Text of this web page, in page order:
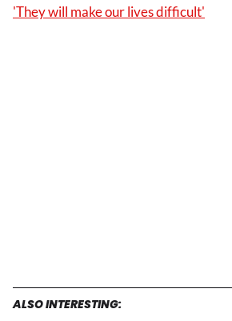
'They will make our lives difficult'
ALSO INTERESTING: